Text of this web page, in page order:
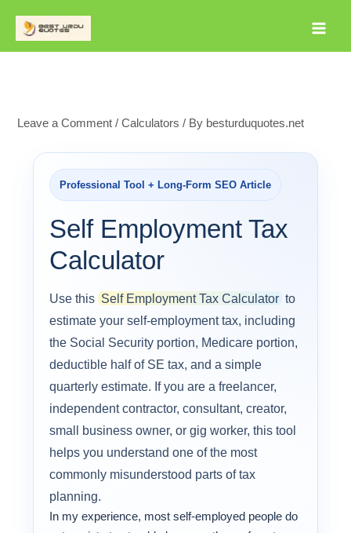
Leave a Comment /Calculators / By besturduquotes.net
Professional Tool + Long-Form SEO Article
Self Employment Tax
Calculator
Use this Self Employment Tax Calculator to
estimate your self-employment tax, including
the Social Security portion, Medicare portion,
deductible half of SE tax, and a simple
quarterly estimate. If you are a freelancer,
independent contractor, consultant, creator,
small business owner, or gig worker, this tool
helps you understand one of the most
commonly misunderstood parts of tax
planning.
In my experience, most self-employed people do